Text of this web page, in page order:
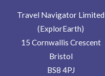
Travel Navigator Limited
(ExplorEarth)
15 Cornwallis Crescent
Bristol
BS8 4PJ